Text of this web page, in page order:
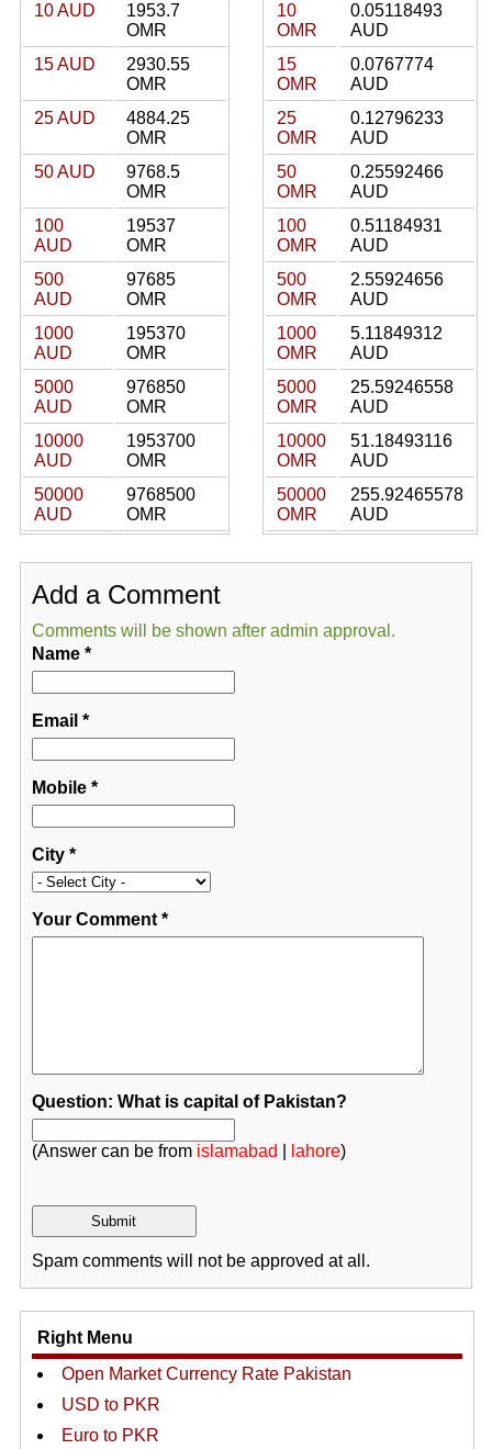
10 AUD
1953.7
OMR
15 AUD
2930.55
OMR
25 AUD
4884.25
OMR
50 AUD
9768.5
OMR
100
AUD
19537
OMR
500
AUD
97685
OMR
1000
AUD
195370
OMR
5000
AUD
976850
OMR
10000
AUD
1953700
OMR
50000
AUD
9768500
OMR
10
OMR
0.05118493
AUD
15
OMR
0.0767774
AUD
25
OMR
0.12796233
AUD
50
OMR
0.25592466
AUD
100
OMR
0.51184931
AUD
500
OMR
2.55924656
AUD
1000
OMR
5.11849312
AUD
5000
OMR
25.59246558
AUD
10000
OMR
51.18493116
AUD
50000
OMR
255.92465578
AUD
Add a Comment
Comments will be shown after admin approval.
Name*
Email *
Mobile*
City*
Your Comment*
Question: What is capital of Pakistan?
(Answer can be from islamabad lahore)
Spam comments will not be approved at all.
Right Menu
Open Market Currency Rate Pakistan
USD to PKR
Euro to PKR